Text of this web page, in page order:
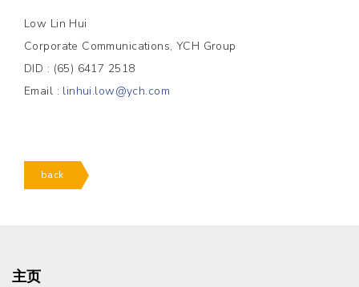
Low Lin Hui
Corporate Communications, YCH Group
DID : (65) 6417 2518
Email : linhui.low@ych.com
back
主页